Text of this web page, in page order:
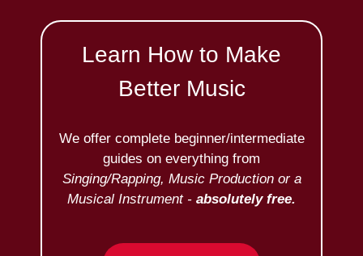
Learn How to Make
Better Music
We offer complete beginner/intermediate
guides on everything from
Singing/Rapping, Music Production or a
Musical Instrument - absolutely free.